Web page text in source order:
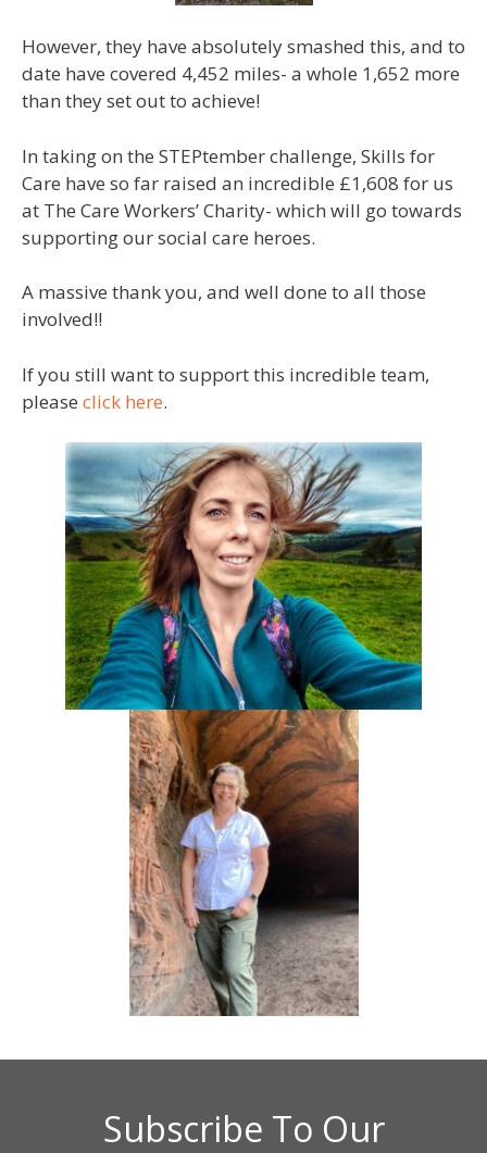
However, they have absolutely smashed this, and to
date have covered 4,452 miles- a whole 1,652 more
than they set out to achieve!
In taking on the STEPtember challenge, Skills for
Care have so far raised an incredible £1,608 for us
at The Care Workers’ Charity- which will go towards
supporting our social care heroes.
A massive thank you, and well done to all those
involved!!
If you still want to support this incredible team,
please click here.
Subscribe To Our